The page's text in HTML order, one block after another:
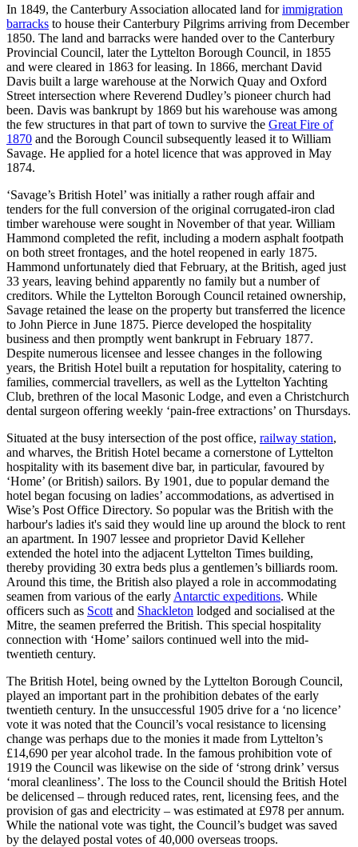
In 1849, the Canterbury Association allocated land forimmigration
barracks to house their Canterbury Pilgrims arriving from December
1850. The land and barracks were handed over to the Canterbury
Provincial Council, later the Lyttelton Borough Council, in 1855
and were cleared in 1863 for leasing. In 1866, merchant David
Davis built a large warehouse at the Norwich Quay and Oxford
Street intersection where Reverend Dudley’s pioneer church had
been. Davis was bankrupt by 1869 but his warehouse was among
the few structures in that part of town to survive the Great Fire of
1870 and the Borough Council subsequently leased it to William
Savage. He applied for a hotel licence that was approved in May
1874.
‘Savage’s British Hotel’ was initially a rather rough affair and
tenders for the full conversion of the original corrugated-iron clad
timber warehouse were sought in November of that year. William
Hammond completed the refit, including a modern asphalt footpath
on both street frontages, and the hotel reopened in early 1875.
Hammond unfortunately died that February, at the British, aged just
33 years, leaving behind apparently no family but a number of
creditors. While the Lyttelton Borough Council retained ownership,
Savage retained the lease on the property but transferred the licence
to John Pierce in June 1875. Pierce developed the hospitality
business and then promptly went bankrupt in February 1877.
Despite numerous licensee and lessee changes in the following
years, the British Hotel built a reputation for hospitality, catering to
families, commercial travellers, as well as the Lyttelton Yachting
Club, brethren of the local Masonic Lodge, and even a Christchurch
dental surgeon offering weekly ‘pain-free extractions’ on Thursdays.
Situated at the busy intersection of the post office, railway station,
and wharves, the British Hotel became a cornerstone of Lyttelton
hospitality with its basement dive bar, in particular, favoured by
‘Home’ (or British) sailors. By 1901, due to popular demand the
hotel began focusing on ladies’ accommodations, as advertised in
Wise’s Post Office Directory. So popular was the British with the
harbour's ladies it's said they would line up around the block to rent
an apartment. In 1907 lessee and proprietor David Kelleher
extended the hotel into the adjacent Lyttelton Times building,
thereby providing 30 extra beds plus a gentlemen’s billiards room.
Around this time, the British also played a role in accommodating
seamen from various of the early Antarctic expeditions. While
officers such as Scott and Shackleton lodged and socialised at the
Mitre, the seamen preferred the British. This special hospitality
connection with ‘Home’ sailors continued well into the mid-
twentieth century.
The British Hotel, being owned by the Lyttelton Borough Council,
played an important part in the prohibition debates of the early
twentieth century. In the unsuccessful 1905 drive for a ‘no licence’
vote it was noted that the Council’s vocal resistance to licensing
change was perhaps due to the monies it made from Lyttelton’s
£14,690 per year alcohol trade. In the famous prohibition vote of
1919 the Council was likewise on the side of ‘strong drink’ versus
‘moral cleanliness’. The loss to the Council should the British Hotel
be delicensed – through reduced rates, rent, licensing fees, and the
provision of gas and electricity – was estimated at £978 per annum.
While the national vote was tight, the Council’s budget was saved
by the delayed postal votes of 40,000 overseas troops.